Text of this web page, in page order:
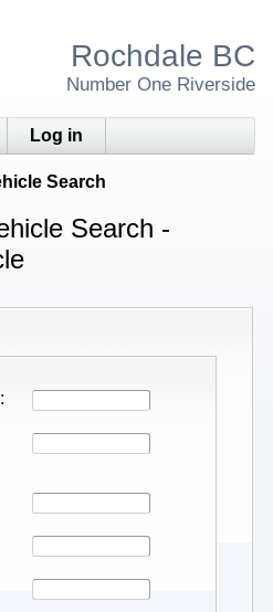
Rochdale BC
Number One Riverside
Log in
Search
Search -